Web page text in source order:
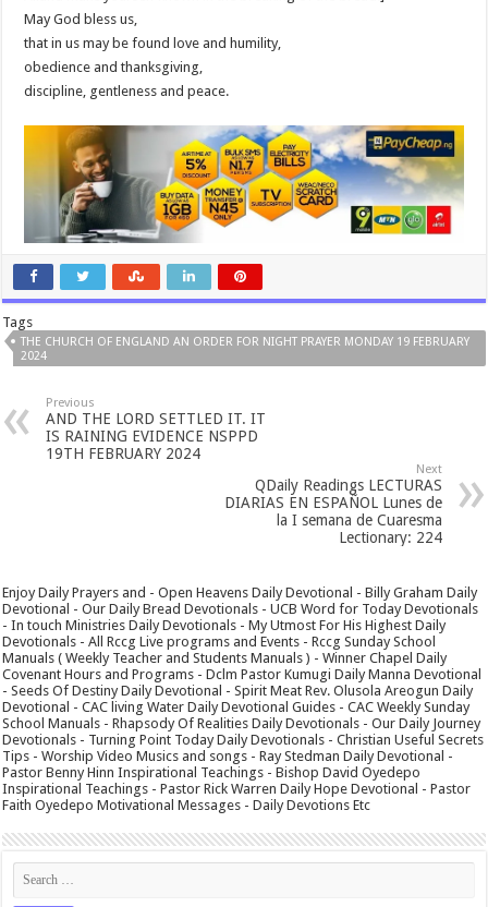
May God bless us,
that in us may be found love and humility,
obedience and thanksgiving,
discipline, gentleness and peace.
Tags
THE CHURCH OF ENGLAND AN ORDER FOR NIGHT PRAYER MONDAY 19 FEBRUARY
2024
Previous
AND THE LORD SETTLED IT. IT
IS RAINING EVIDENCE NSPPD
19TH FEBRUARY 2024
Next
QDaily Readings LECTURAS
DIARIAS EN ESPAÑOL Lunes de
la I semana de Cuaresma
Lectionary: 224
Enjoy Daily Prayers and - Open Heavens Daily Devotional - Billy Graham Daily
Devotional - Our Daily Bread Devotionals - UCB Word for Today Devotionals
- In touch Ministries Daily Devotionals - My Utmost For His Highest Daily
Devotionals - All Rccg Live programs and Events - Rccg Sunday School
Manuals ( Weekly Teacher and Students Manuals ) - Winner Chapel Daily
Covenant Hours and Programs - Dclm Pastor Kumugi Daily Manna Devotional
- Seeds Of Destiny Daily Devotional - Spirit Meat Rev. Olusola Areogun Daily
Devotional - CAC living Water Daily Devotional Guides - CAC Weekly Sunday
School Manuals - Rhapsody Of Realities Daily Devotionals - Our Daily Journey
Devotionals - Turning Point Today Daily Devotionals - Christian Useful Secrets
Tips - Worship Video Musics and songs - Ray Stedman Daily Devotional -
Pastor Benny Hinn Inspirational Teachings - Bishop David Oyedepo
Inspirational Teachings - Pastor Rick Warren Daily Hope Devotional - Pastor
Faith Oyedepo Motivational Messages - Daily Devotions Etc